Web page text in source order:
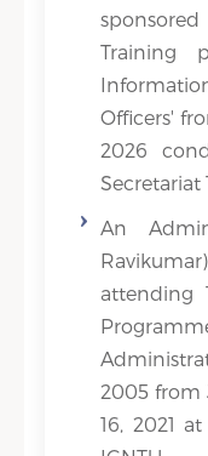
Training
Officers'
2026
An
attending
2005 from
16, 2021